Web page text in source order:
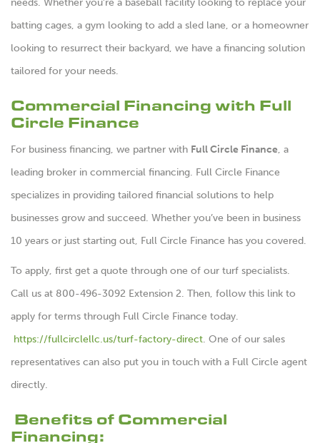
needs. Whether you’re a baseball facility looking to replace your
batting cages, a gym looking to add a sled lane, or a homeowner
looking to resurrect their backyard, we have a financing solution
tailored for your needs.
Commercial Financing with Full
Circle Finance
For business financing, we partner with Full Circle Finance, a
leading broker in commercial financing. Full Circle Finance
specializes in providing tailored financial solutions to help
businesses grow and succeed. Whether you’ve been in business
10 years or just starting out, Full Circle Finance has you covered.
To apply, first get a quote through one of our turf specialists.
Call us at 800-496-3092 Extension 2. Then, follow this link to
apply for terms through Full Circle Finance today.
https://fullcirclellc.us/turf-factory-direct. One of our sales
representatives can also put you in touch with a Full Circle agent
directly.
Benefits of Commercial
Financing: